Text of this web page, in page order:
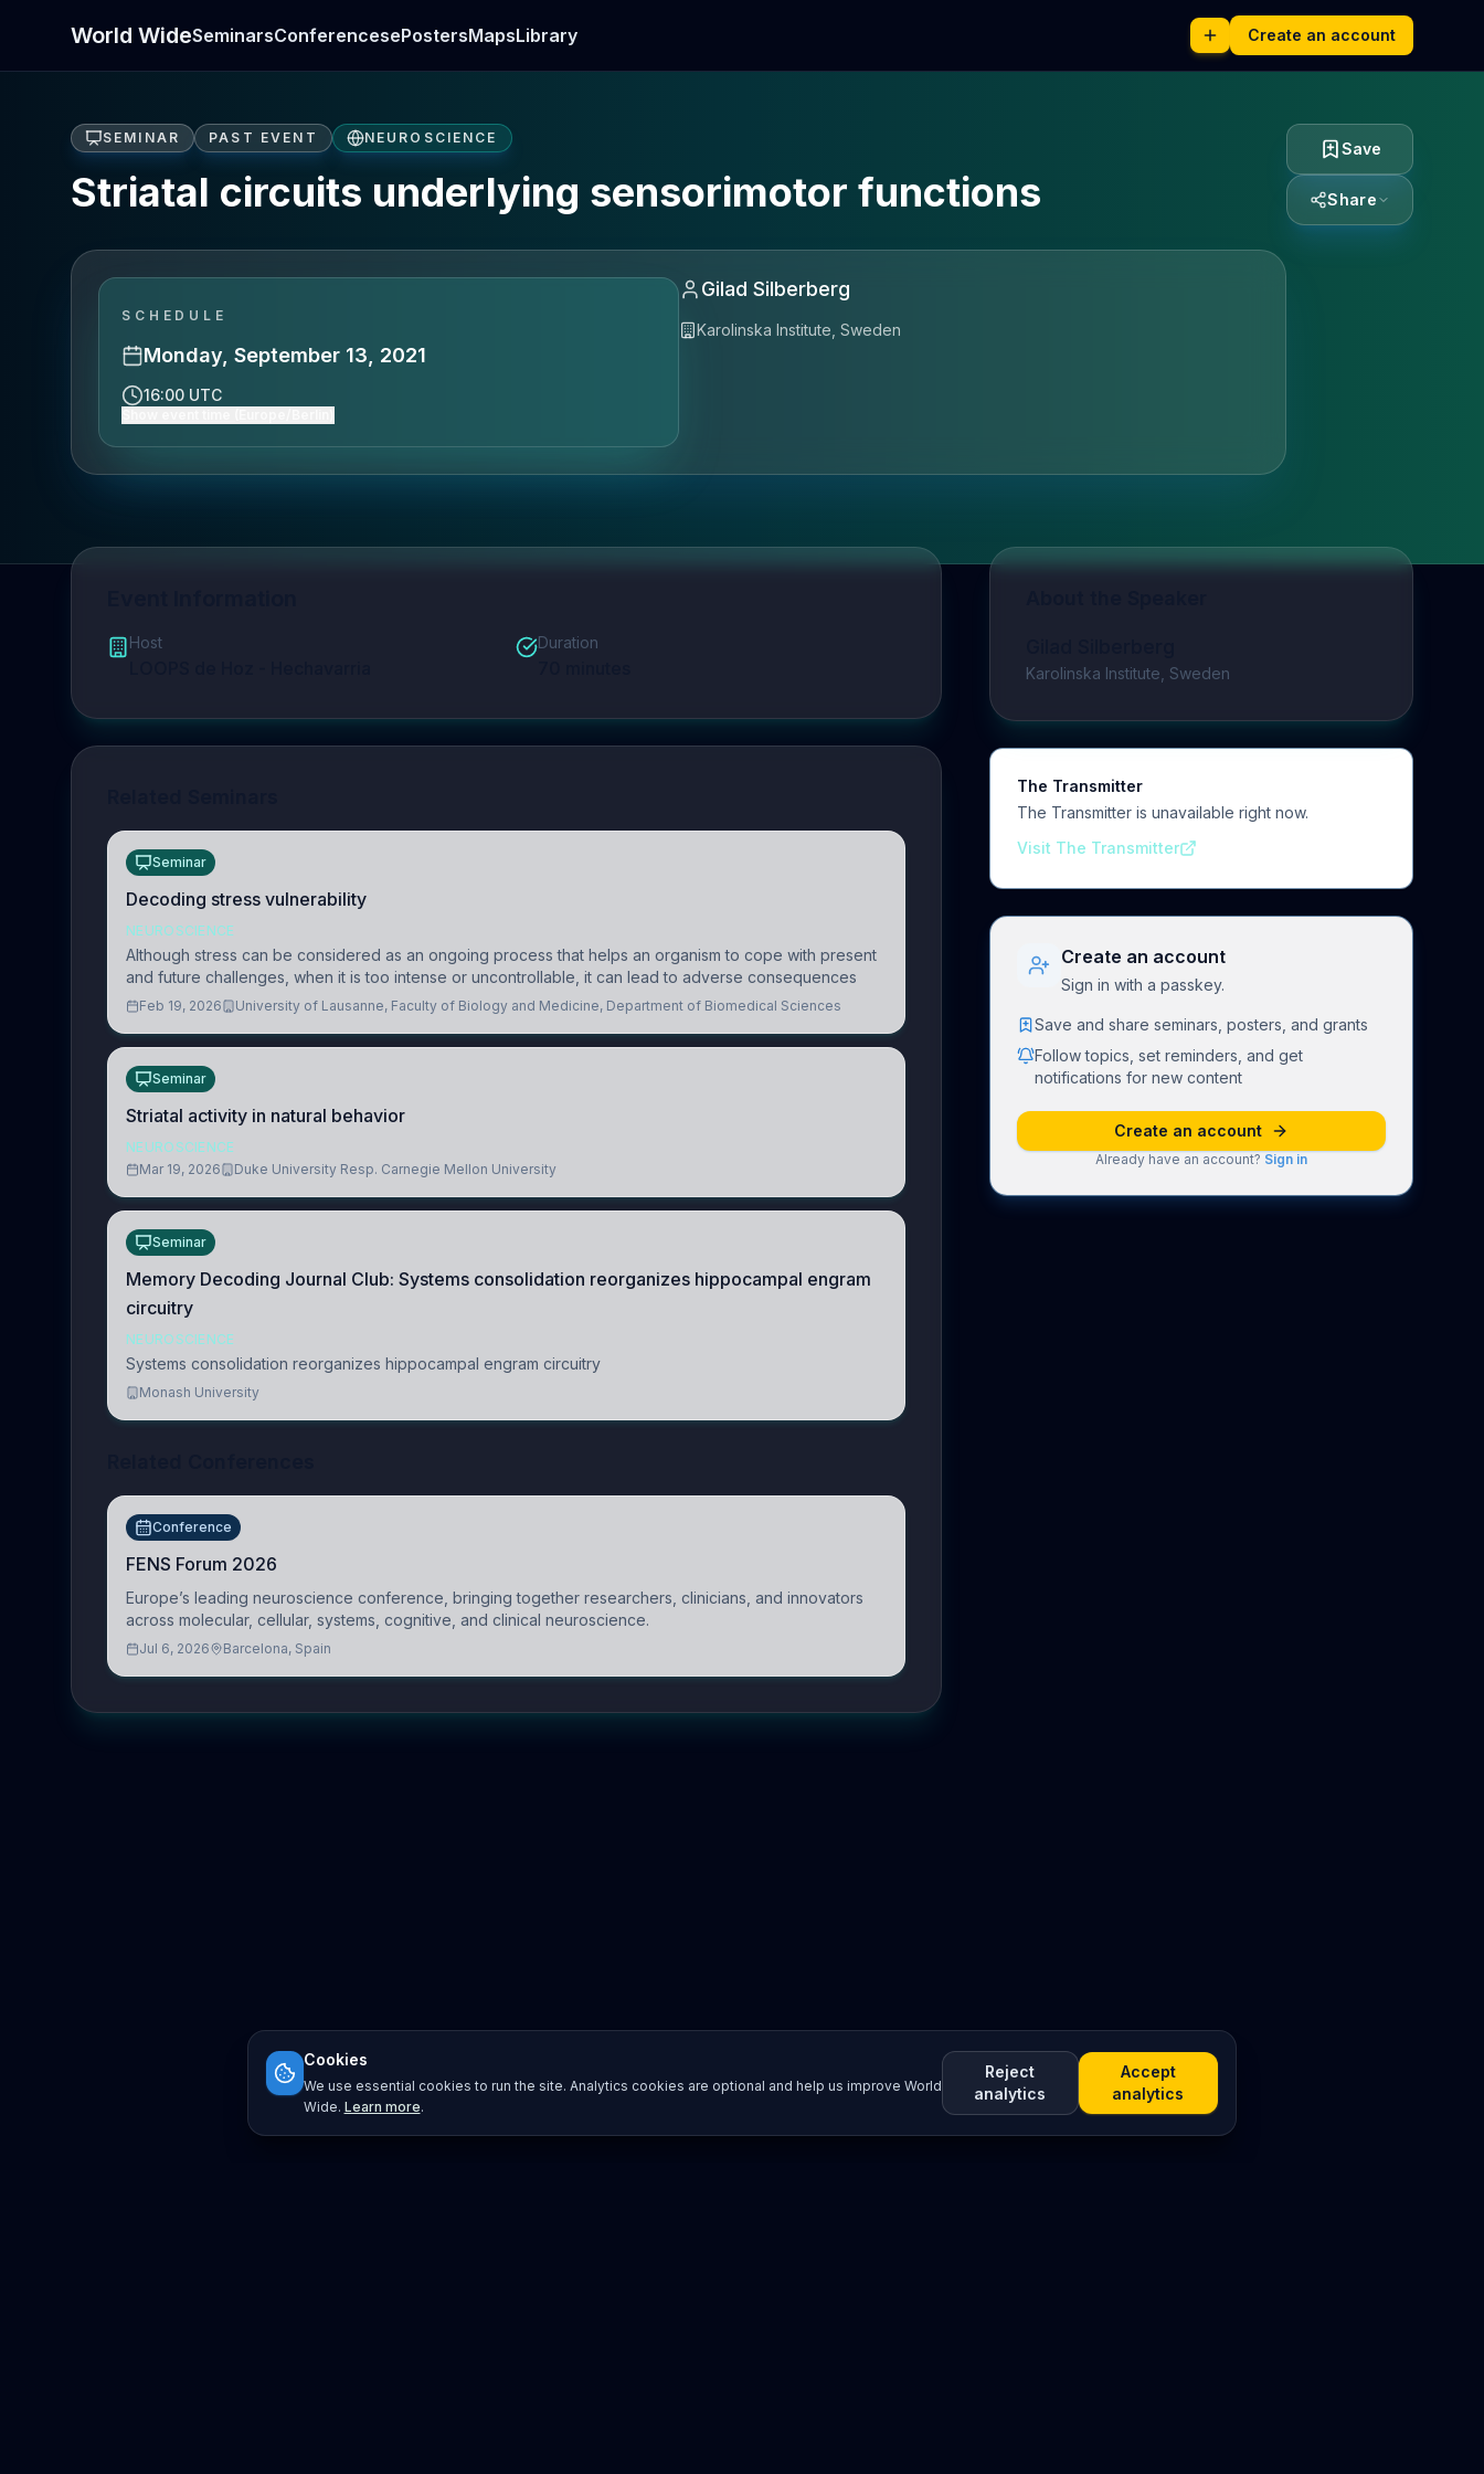
World WideSeminarsConferencesePostersMapsLibrary Create an account
SEMINAR PAST EVENT NEUROSCIENCE
Striatal circuits underlying sensorimotor functions
SCHEDULE
Monday, September 13, 2021
16:00 UTC
Gilad Silberberg
Karolinska Institute, Sweden
Save
Share
Host Duration
Seminar
Decoding stress vulnerability
NEUROSCIENCE
Although stress can be considered as an ongoing process that helps an organism to cope with present
and future challenges, when it is too intense or uncontrollable, it can lead to adverse consequences
Feb 19, 2026 University of Lausanne, Faculty of Biology and Medicine, Department of Biomedical Sciences
Seminar
Striatal activity in natural behavior
NEUROSCIENCE
Mar 19, 2026
Duke University Resp. Carnegie Mellon University
Seminar
Memory Decoding Journal Club: Systems consolidation reorganizes hippocampal engram
circuitry
NEUROSCIENCE
Systems consolidation reorganizes hippocampal engram circuitry
Monash University
Conference
FENS Forum 2026
Europe’s leading neuroscience conference, bringing together researchers, clinicians, and innovators
across molecular, cellular, systems, cognitive, and clinical neuroscience.
Jul 6, 2026 Barcelona, Spain
Karolinska Institute, Sweden
The Transmitter
The Transmitter is unavailable right now.
Visit The Transmitter
Create an account
Sign in with a passkey.
Save and share seminars, posters, and grants
Follow topics, set reminders, and get
notifications for new content
Create an account
Already have an account? Sign in
Cookies
We use essential cookies to run the site. Analytics cookies are optional and help us improve World
Wide. Learn more.
Reject
analytics
Accept
analytics